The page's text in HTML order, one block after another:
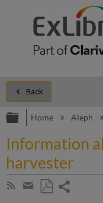
Back
Expand/
Home Aleph
Information
harvester
Subscribe
Share